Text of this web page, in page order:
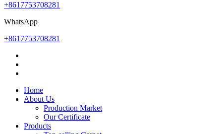
+8617753708281
WhatsApp
+8617753708281
Home
About Us
Production Market
Our Certificate
Products